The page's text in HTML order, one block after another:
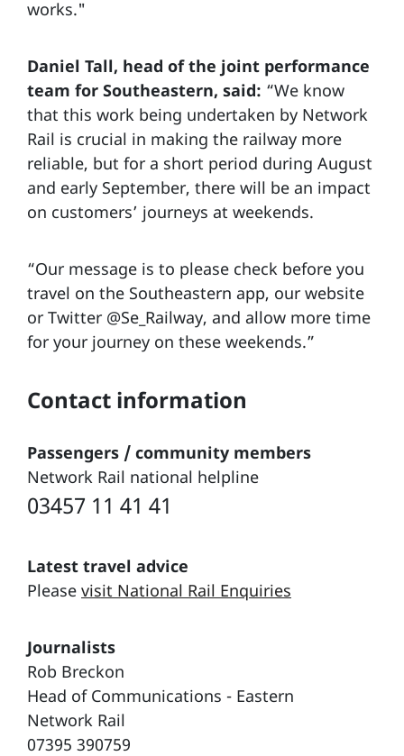
works."
Daniel Tall, head of the joint performance
team for Southeastern, said: “We know
that this work being undertaken by Network
Rail is crucial in making the railway more
reliable, but for a short period during August
and early September, there will be an impact
on customers’ journeys at weekends.
“Our message is to please check before you
travel on the Southeastern app, our website
or Twitter @Se_Railway, and allow more time
for your journey on these weekends.”
Contact information
Passengers / community members
Network Rail national helpline
03457 11 41 41
Latest travel advice
Please visit National Rail Enquiries
Journalists
Rob Breckon
Head of Communications - Eastern
Network Rail
07395 390759